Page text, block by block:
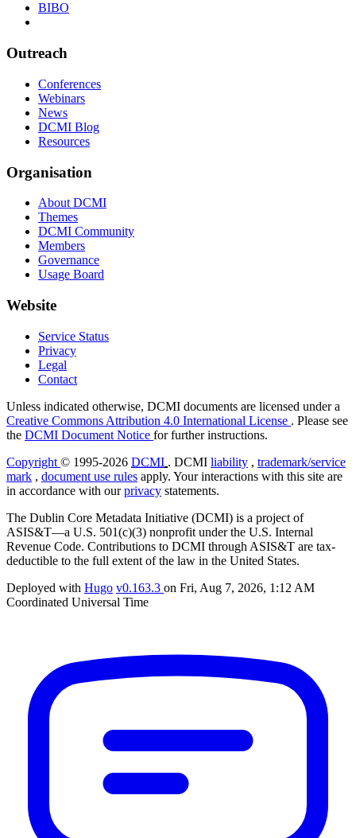
BIBO
Outreach
Conferences
Webinars
News
DCMI Blog
Resources
Organisation
About DCMI
Themes
DCMI Community
Members
Governance
Usage Board
Website
Service Status
Privacy
Legal
Contact
Unless indicated otherwise, DCMI documents are licensed under a
Creative Commons Attribution 4.0 International License . Please see
the DCMI Document Notice for further instructions.
Copyright © 1995-2026 DCMI . DCMI liability , trademark/service
mark , document use rules apply. Your interactions with this site are
in accordance with ourprivacy statements.
The Dublin Core Metadata Initiative (DCMI) is a project of
ASIS&T—a U.S. 501(c)(3) nonprofit under the U.S. Internal
Revenue Code. Contributions to DCMI through ASIS&T are tax-
deductible to the full extent of the law in the United States.
Deployed with Hugo v0.163.3 on